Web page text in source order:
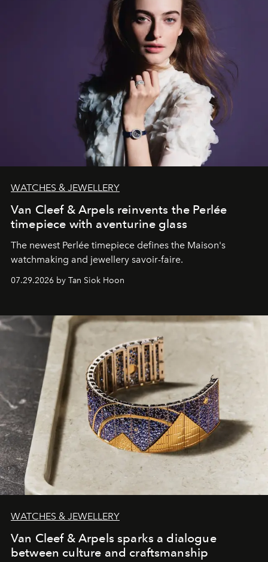
WATCHES & JEWELLERY
Van Cleef & Arpels reinvents the Perlée
timepiece with aventurine glass
The newest Perlée timepiece defines the Maison's
watchmaking and jewellery savoir-faire.
07.29.2026 by Tan Siok Hoon
WATCHES & JEWELLERY
Van Cleef & Arpels sparks a dialogue
between culture and craftsmanship